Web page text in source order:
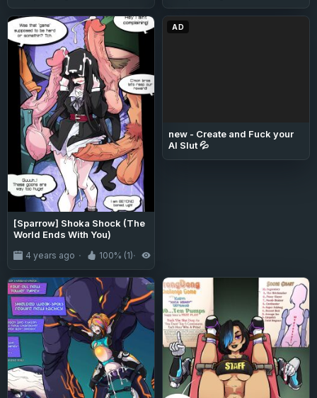
[Sparrow] Shoka Shock (The
World Ends With You)
4 years ago 100% (1)
AD
new - Create and Fuck your
AI Slut 💦